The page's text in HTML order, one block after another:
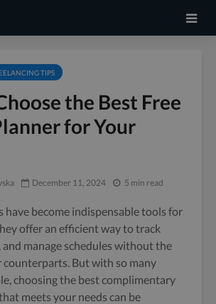
TIPS
the Best Free
for Your
December 11, 2024 5 min read
have become indispensable tools for
offer an efficient way to track
and manage schedules without the
But with so many
choosing the best complimentary
meets your needs can be